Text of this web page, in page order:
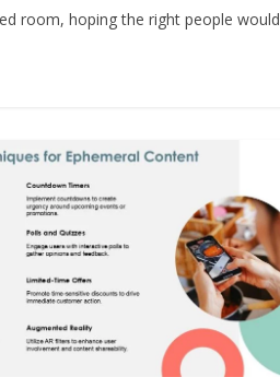
room, hoping the right people would